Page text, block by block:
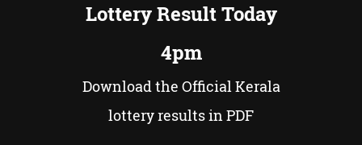
Lottery Result Today
4pm
Download the Official Kerala
lottery results in PDF